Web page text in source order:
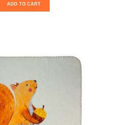
ADD TO CART